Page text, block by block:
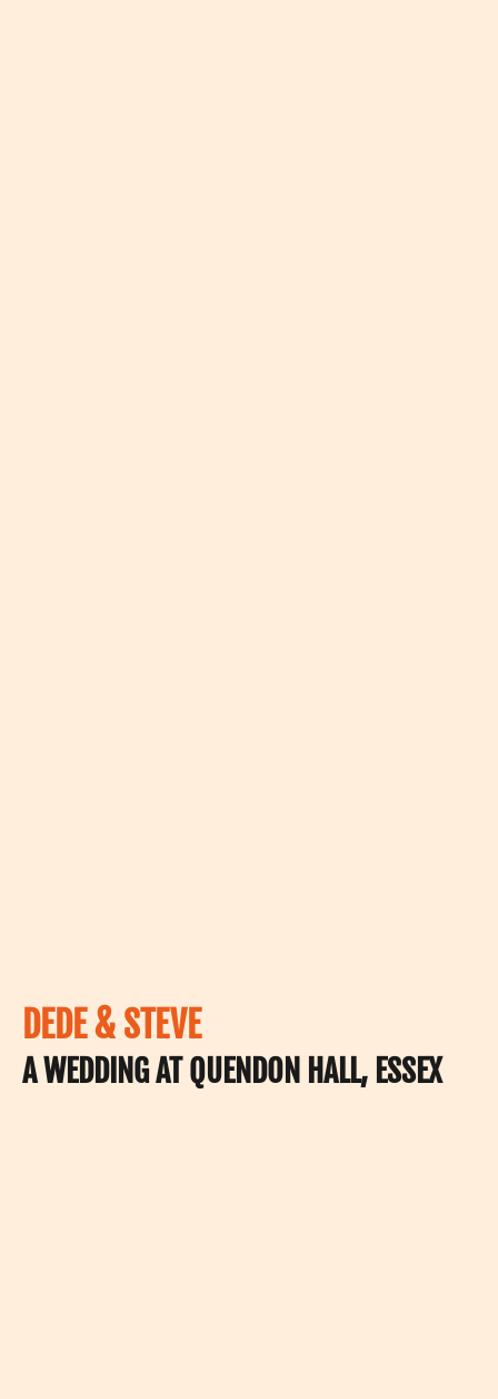
DEDE & STEVE
A WEDDING AT QUENDON HALL, ESSEX